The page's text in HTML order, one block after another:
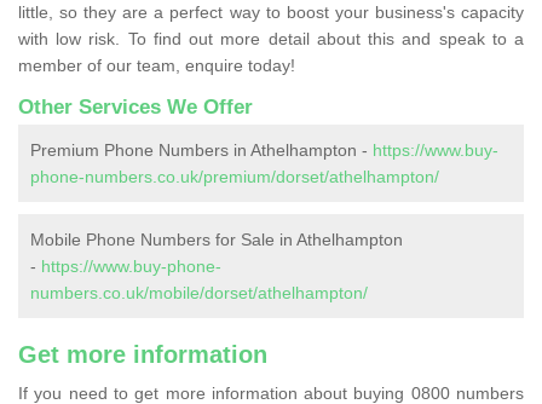
little, so they are a perfect way to boost your business's capacity
with low risk. To find out more detail about this and speak to a
member of our team, enquire today!
Other Services We Offer
Premium Phone Numbers in Athelhampton - https://www.buy-
phone-numbers.co.uk/premium/dorset/athelhampton/
Mobile Phone Numbers for Sale in Athelhampton
- https://www.buy-phone-
numbers.co.uk/mobile/dorset/athelhampton/
Get more information
If you need to get more information about buying 0800 numbers